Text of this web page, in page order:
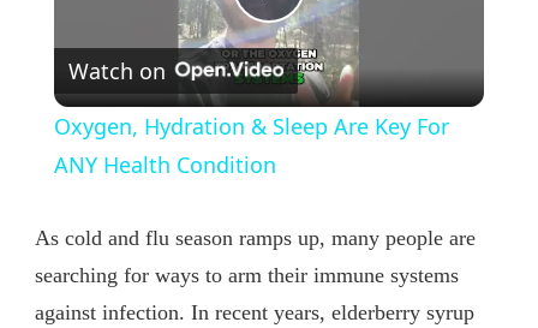
Play
Video
Watch on
Oxygen, Hydration & Sleep Are Key For
ANY Health Condition
As cold and flu season ramps up, many people are
searching for ways to arm their immune systems
against infection. In recent years, elderberry syrup